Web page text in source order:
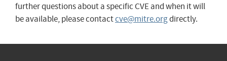
further questions about a specific CVE and when it will
be available, please contactcve@mitre.orgdirectly.